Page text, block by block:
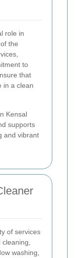
role in
the
to
that
in a clean
Kensal
supports
and vibrant
of services
washing,